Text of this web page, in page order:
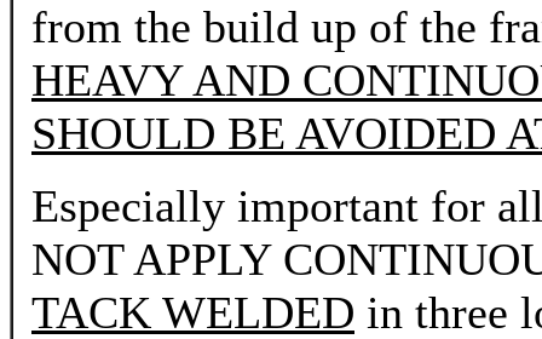
from the build up of the
HEAVY AND
SHOULD BE AVOIDED
Especially important for
NOT APPLY
TACK WELDED in three